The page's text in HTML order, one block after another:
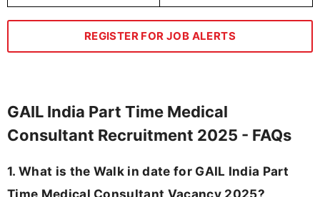
REGISTER FOR JOB ALERTS
GAIL India Part Time Medical
Consultant Recruitment 2025 - FAQs
1. What is the Walk in date for GAIL India Part
Time Medical Consultant Vacancy 2025?